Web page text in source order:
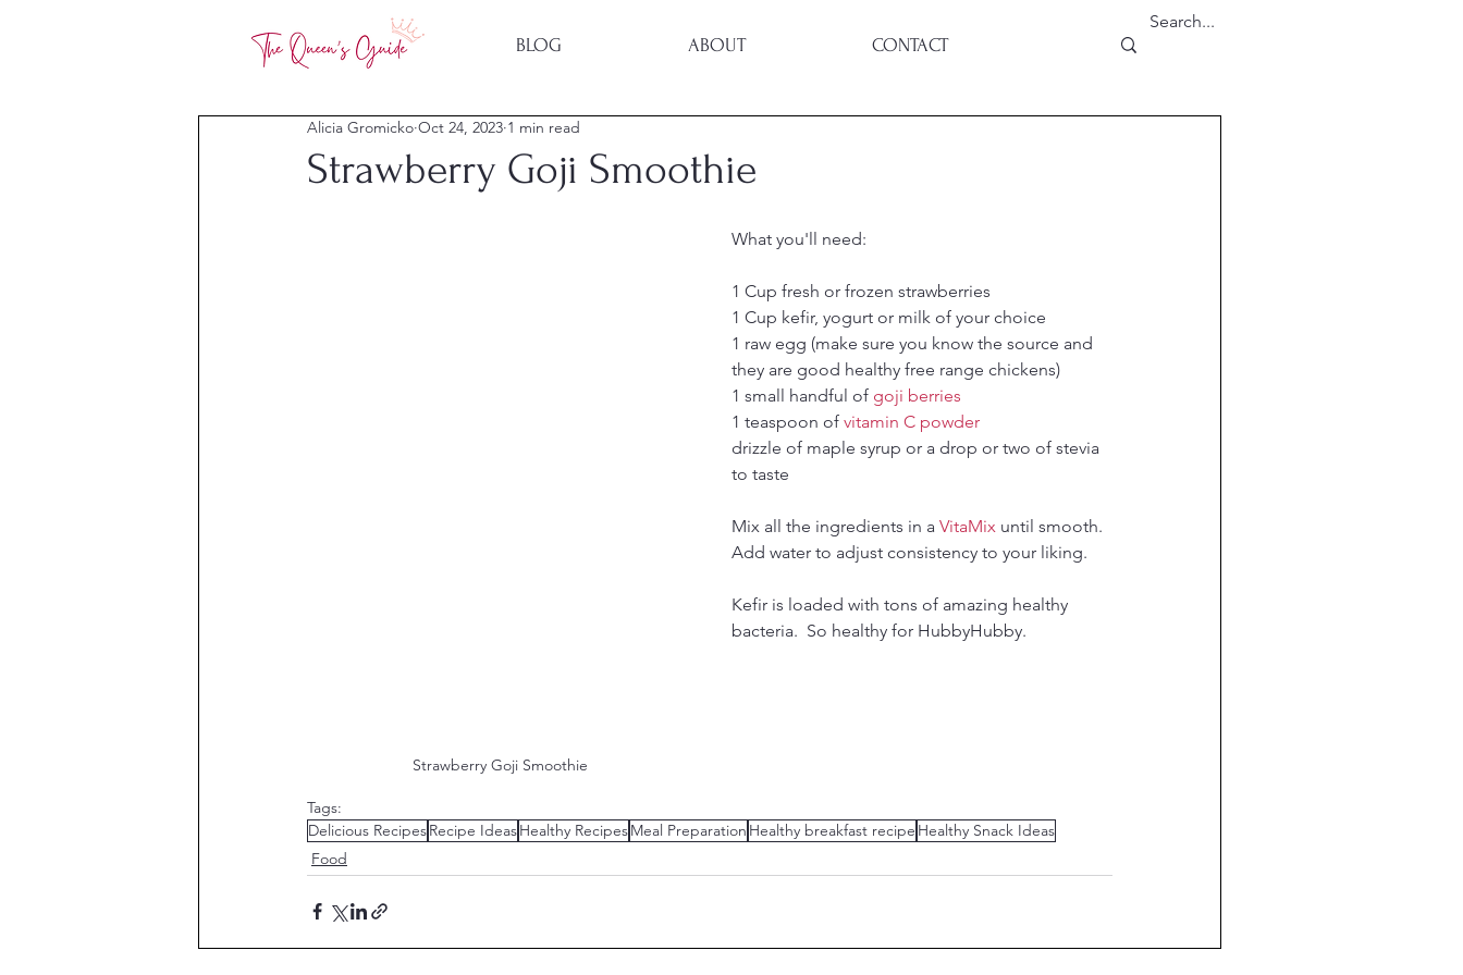
BLOG ABOUT CONTACT
Strawberry Goji Smoothie
Alicia Gromicko Oct 24, 2023 1 min read
Strawberry Goji Smoothie
What you'll need:
1 Cup fresh or frozen strawberries
1 Cup kefir, yogurt or milk of your choice
1 raw egg (make sure you know the source and
they are good healthy free range chickens)
1 small handful of goji berries
1 teaspoon of vitamin C powder
drizzle of maple syrup or a drop or two of stevia
to taste
Mix all the ingredients in a VitaMix until smooth.
Add water to adjust consistency to your liking.
Kefir is loaded with tons of amazing healthy
bacteria.  So healthy for HubbyHubby.
Tags:
Delicious RecipesRecipe IdeasHealthy RecipesMeal Preparation Healthy breakfast recipe Healthy Snack Ideas
Food